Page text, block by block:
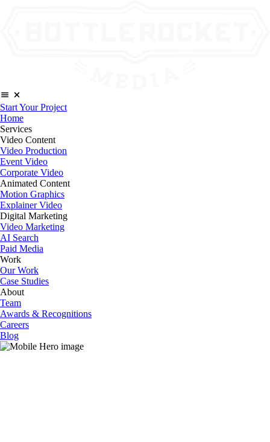
Start Your Project
Home
Services
Video Content
Video Production
Event Video
Corporate Video
Animated Content
Motion Graphics
Explainer Video
Digital Marketing
Video Marketing
AI Search
Paid Media
Work
Our Work
Case Studies
About
Team
Awards & Recognitions
Careers
Blog